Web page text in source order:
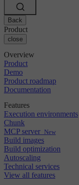
Bitbucket
AWS
GCP
Azure
Kubernetes
Security & compliance
Enterprise
Startup
Events
Discuss forum
Open source
CircleCI vs Jenkins
CircleCI vs Bitrise
About us
Careers
Partners
Newsroom
Back
Product
close
Overview
Product
Demo
Product roadmap
Documentation
Features
Execution environments
Chunk
MCP server New
Build images
Build optimization
Autoscaling
Technical services
View all features